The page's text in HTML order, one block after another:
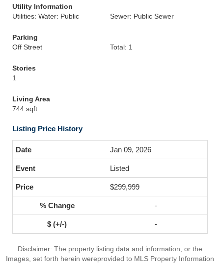
Utility Information
Utilities: Water: Public
Sewer: Public Sewer
Parking
Off Street
Total: 1
Stories
1
Living Area
744 sqft
Listing Price History
Jan 09, 2026
Listed
$299,999
-
-
Disclaimer: The property listing data and information, or the
Images, set forth herein wereprovided to MLS Property Information